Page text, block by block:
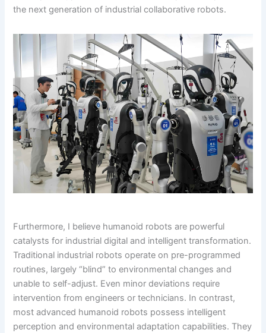
the next generation of industrial collaborative robots.
Furthermore, I believe humanoid robots are powerful
catalysts for industrial digital and intelligent transformation.
Traditional industrial robots operate on pre-programmed
routines, largely “blind” to environmental changes and
unable to self-adjust. Even minor deviations require
intervention from engineers or technicians. In contrast,
most advanced humanoid robots possess intelligent
perception and environmental adaptation capabilities. They